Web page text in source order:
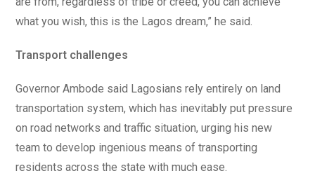
what you wish, this is the Lagos dream,” he said.
Transport challenges
Governor Ambode said Lagosians rely entirely on land
transportation system, which has inevitably put pressure
on road networks and traffic situation, urging his new
team to develop ingenious means of transporting
residents across the state with much ease.